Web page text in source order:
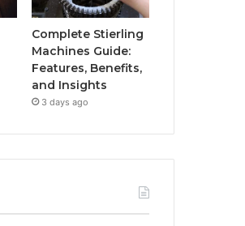
Complete Stierling
Machines Guide:
Features, Benefits,
and Insights
3 days ago